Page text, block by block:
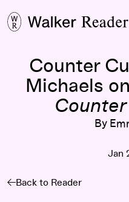
Counter
Michaels on
By
Jan
Back to Reader